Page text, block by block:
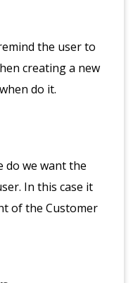
the user to
creating a new
do it.
do we want the
In this case it
of the Customer